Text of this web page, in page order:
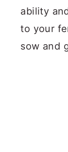
ability
to your
sow and